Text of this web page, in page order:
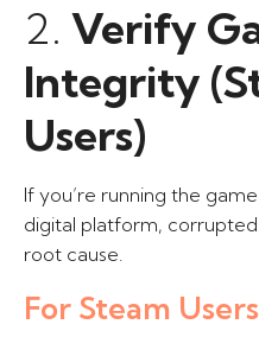
2. Verify
Integrity
Users)
If you’re running the
digital platform,
root cause.
For Steam